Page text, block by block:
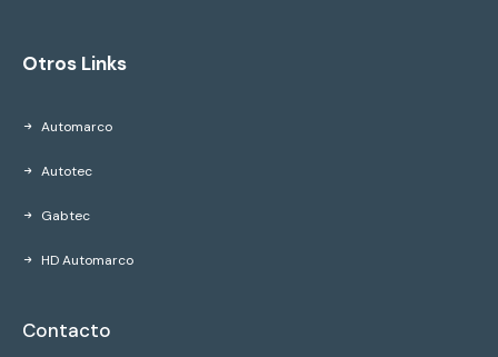
Otros Links
Automarco
Autotec
Gabtec
HD Automarco
Contacto